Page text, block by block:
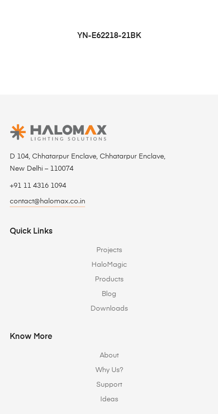
YN-E62218-21BK
D 104, Chhatarpur Enclave, Chhatarpur Enclave,
New Delhi – 110074
+91 11 4316 1094
contact@halomax.co.in
Quick Links
Projects
HaloMagic
Products
Blog
Downloads
Know More
About
Why Us?
Support
Ideas